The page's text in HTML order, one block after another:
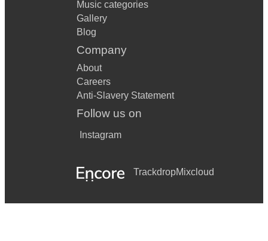
Music categories
Gallery
Blog
Company
About
Careers
Anti-Slavery Statement
Follow us on
Instagram
TrackdropMixcloud